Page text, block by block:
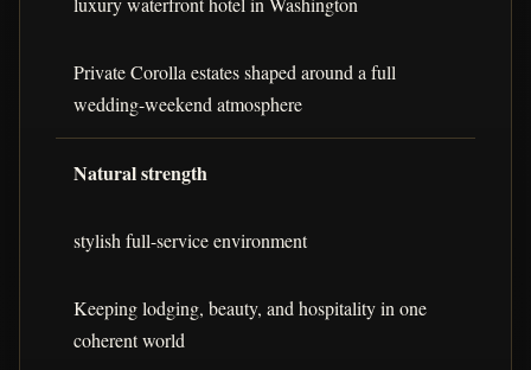
Private Corolla estates shaped around a full
wedding-weekend atmosphere
Natural strength
stylish full-service environment
Keeping lodging, beauty, and hospitality in one
coherent world